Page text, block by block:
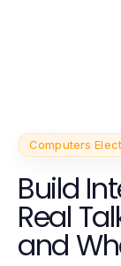
Computers
Build
Real
and